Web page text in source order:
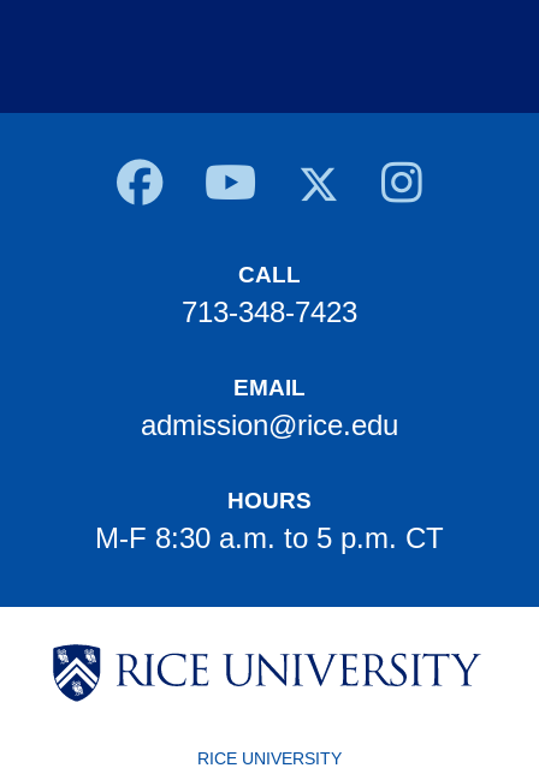
CALL
713-348-7423
EMAIL
admission@rice.edu
HOURS
M-F 8:30 a.m. to 5 p.m. CT
RICE UNIVERSITY
Body
Body
Body
Body